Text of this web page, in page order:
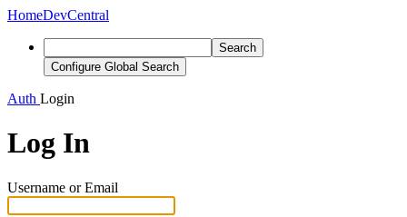
HomeDevCentral
Search
Configure Global Search
Auth Login
Log In
Username or Email